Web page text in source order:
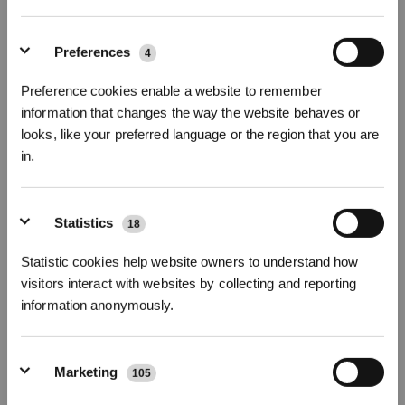
Preferences 4
Preference cookies enable a website to remember
information that changes the way the website behaves or
looks, like your preferred language or the region that you are
in.
Statistics 18
Statistic cookies help website owners to understand how
visitors interact with websites by collecting and reporting
information anonymously.
Marketing 105
each model:
1. Navigation
Navigation determines the
of your smart
vacuum cleaner. There are two mainstream navigation systems on
the market: gyroscope and laser-based. The former is a mature
and stable technology that has been developed for decades. The
latter has been very popular in recent years since it is more
Our ECOVACS engineering teams have creatively developed
TrueMapping technology, which combines advanced DToF laser
Sign up and get rewards